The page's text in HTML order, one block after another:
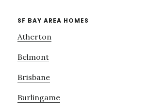
SF BAY AREA HOMES
Atherton
Belmont
Brisbane
Burlingame